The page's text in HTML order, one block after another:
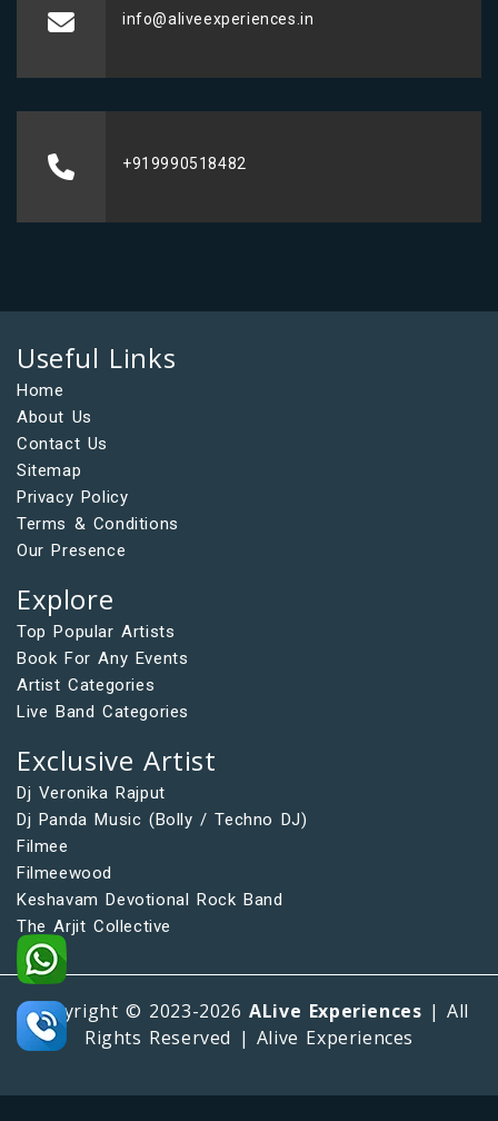
info@aliveexperiences.in
+919990518482
Useful Links
Home
About Us
Contact Us
Sitemap
Privacy Policy
Terms & Conditions
Our Presence
Explore
Top Popular Artists
Book For Any Events
Artist Categories
Live Band Categories
Exclusive Artist
Dj Veronika Rajput
Dj Panda Music (Bolly / Techno DJ)
Filmee
Filmeewood
Keshavam Devotional Rock Band
The Arjit Collective
Copyright © 2023-2026ALive Experiences | All
Rights Reserved | Alive Experiences